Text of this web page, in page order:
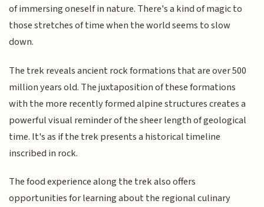
of immersing oneself in nature. There's a kind of magic to
those stretches of time when the world seems to slow
down.
The trek reveals ancient rock formations that are over 500
million years old. The juxtaposition of these formations
with the more recently formed alpine structures creates a
powerful visual reminder of the sheer length of geological
time. It's as if the trek presents a historical timeline
inscribed in rock.
The food experience along the trek also offers
opportunities for learning about the regional culinary